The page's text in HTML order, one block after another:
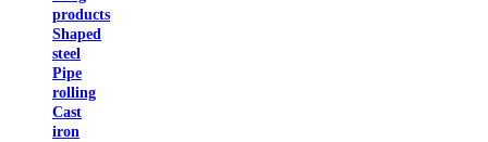
products
Shaped
steel
Pipe
rolling
Cast
iron